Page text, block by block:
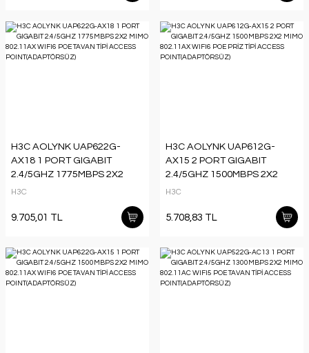
H3C AOLYNK UAP622G-
AX18 1 PORT GIGABIT
2.4/5GHZ 1775MBPS 2X2
MIMO 802.11AX WIFI6 POE
POINT(ADAPTÖRSÜZ)
H3C
9.705,01 TL
H3C AOLYNK UAP612G-
AX15 2 PORT GIGABIT
2.4/5GHZ 1500MBPS 2X2
MIMO 802.11AX WIFI6 POE
POINT(ADAPTÖRSÜZ)
H3C
5.708,83 TL